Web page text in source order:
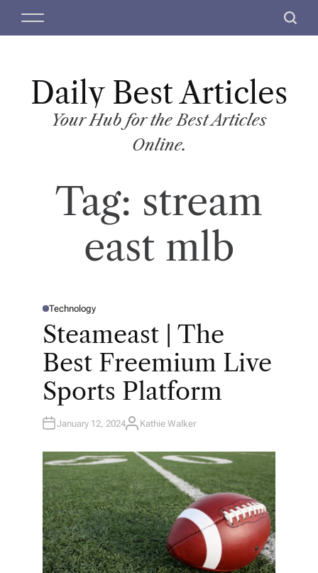
M
S
c
Daily Best Articles
Your Hub for the Best Articles
Online.
Tag: stream
east mlb
P
S
T
Technology
Steameast | The
Best Freemium Live
Sports Platform
January 12, 2024A
H
O
R
Kathie Walker